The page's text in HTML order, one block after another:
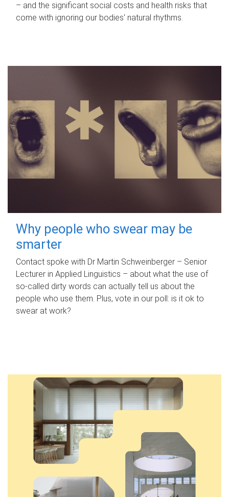
– and the significant social costs and health risks that
come with ignoring our bodies' natural rhythms.
Why people who swear may be
smarter
Contact spoke with Dr Martin Schweinberger – Senior
Lecturer in Applied Linguistics – about what the use of
so-called dirty words can actually tell us about the
people who use them. Plus, vote in our poll: is it ok to
swear at work?